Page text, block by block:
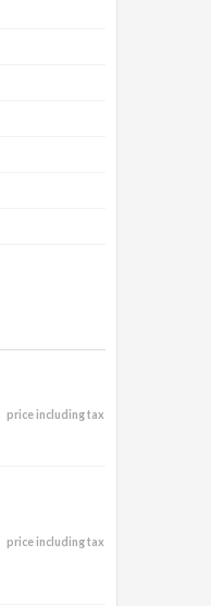
price including tax
price including tax